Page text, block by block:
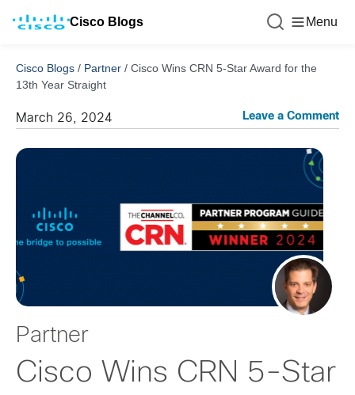
Cisco Blogs Menu
Cisco Blogs / Partner / Cisco Wins CRN 5-Star Award for the
13th Year Straight
March 26, 2024 Leave a Comment
Partner
Cisco Wins CRN 5-Star